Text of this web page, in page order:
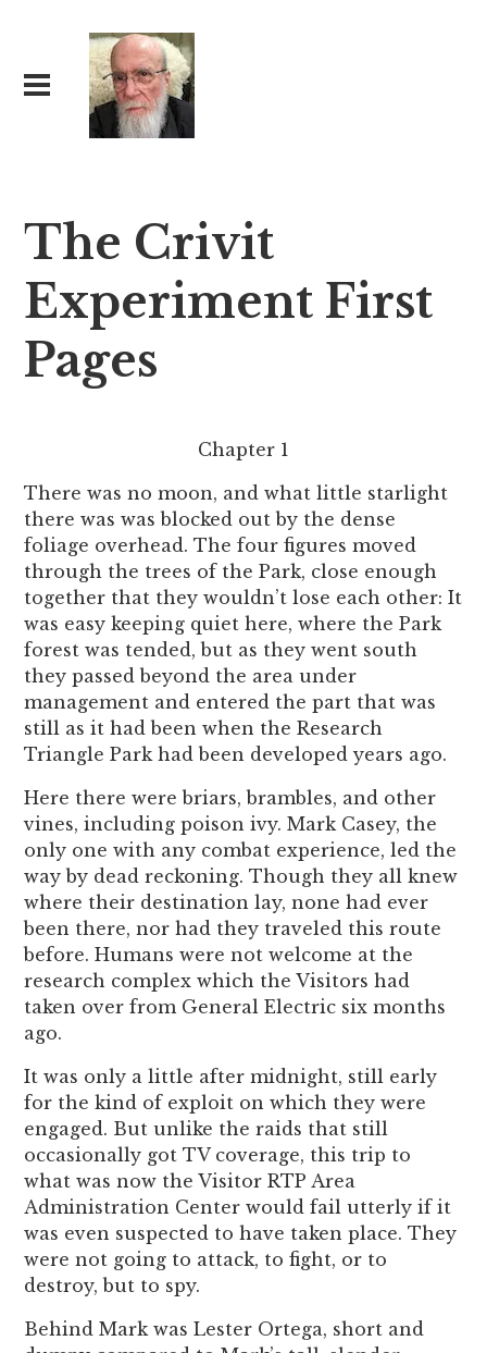
The Crivit
Experiment First
Pages
Chapter 1
There was no moon, and what little starlight
there was was blocked out by the dense
foliage overhead. The four figures moved
through the trees of the Park, close enough
together that they wouldn’t lose each other: It
was easy keeping quiet here, where the Park
forest was tended, but as they went south
they passed beyond the area under
management and entered the part that was
still as it had been when the Research
Triangle Park had been developed years ago.
Here there were briars, brambles, and other
vines, including poison ivy. Mark Casey, the
only one with any combat experience, led the
way by dead reckoning. Though they all knew
where their destination lay, none had ever
been there, nor had they traveled this route
before. Humans were not welcome at the
research complex which the Visitors had
taken over from General Electric six months
ago.
It was only a little after midnight, still early
for the kind of exploit on which they were
engaged. But unlike the raids that still
occasionally got TV coverage, this trip to
what was now the Visitor RTP Area
Administration Center would fail utterly if it
was even suspected to have taken place. They
were not going to attack, to fight, or to
destroy, but to spy.
Behind Mark was Lester Ortega, short and